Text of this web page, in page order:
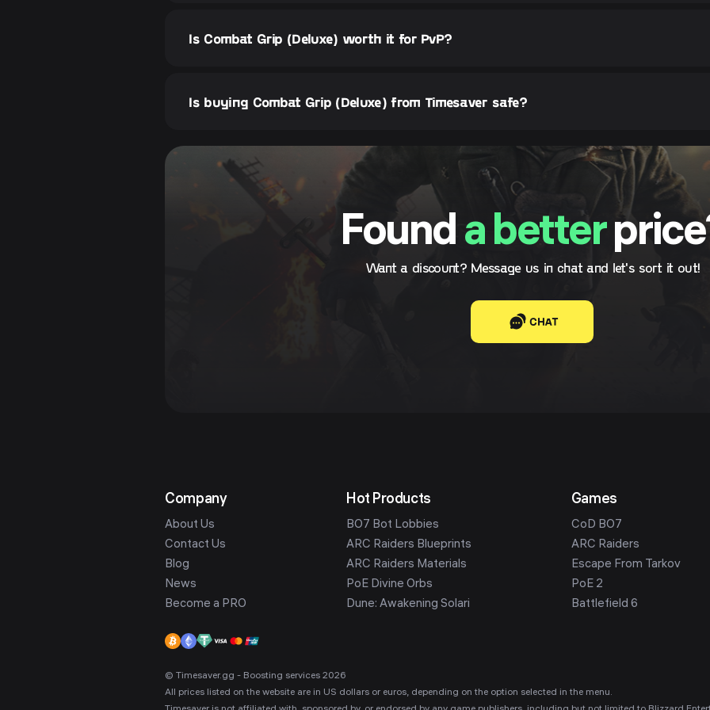
Is Combat Grip (Deluxe) worth it for PvP?
Is buying Combat Grip (Deluxe) from Timesaver safe?
Found a better
Want a discount? Message us in chat and let's sort it out!
CHAT
Company
About Us
Contact Us
Blog
News
Become a PRO
Hot Products
BO7 Bot Lobbies
ARC Raiders Blueprints
ARC Raiders Materials
PoE Divine Orbs
Dune: Awakening Solari
Games
CoD BO7
ARC Raiders
Escape From Tarkov
PoE 2
Battlefield 6
© Timesaver.gg - Boosting services 2026
All prices listed on the website are in US dollars or euros, depending on the option selected in the menu.